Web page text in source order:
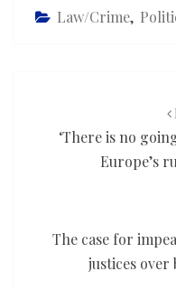
Law/Crime,
‘There is no
Europe’s
The case for
justices